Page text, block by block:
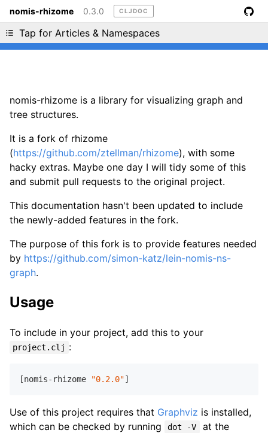
nomis-rhizome 0.3.0 CLJDOC
Tap for Articles & Namespaces
Liking cljdoc? Tell your friends :D
nomis-rhizome is a library for visualizing graph and
tree structures.
It is a fork of rhizome
(https://github.com/ztellman/rhizome), with some
hacky extras. Maybe one day I will tidy some of this
and submit pull requests to the original project.
This documentation hasn't been updated to include
the newly-added features in the fork.
The purpose of this fork is to provide features needed
by https://github.com/simon-katz/lein-nomis-ns-
graph.
Usage
To include in your project, add this to your
project.clj :
[nomis-rhizome "0.2.0"
Use of this project requires that Graphviz is installed,
which can be checked by running
dot -V
at the